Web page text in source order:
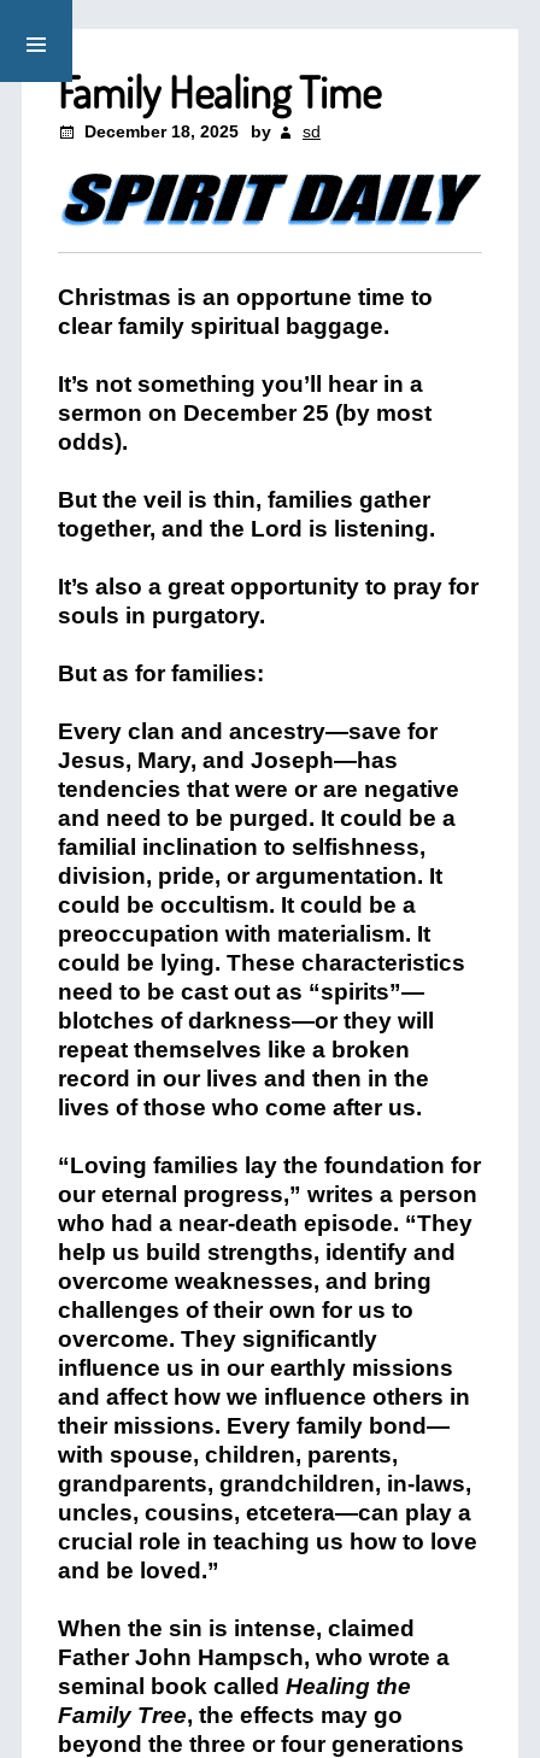
Family Healing Time
December 18, 2025 by sd
Christmas is an opportune time to
clear family spiritual baggage.
It’s not something you’ll hear in a
sermon on December 25 (by most
odds).
But the veil is thin, families gather
together, and the Lord is listening.
It’s also a great opportunity to pray for
souls in purgatory.
But as for families:
Every clan and ancestry—save for
Jesus, Mary, and Joseph—has
tendencies that were or are negative
and need to be purged. It could be a
familial inclination to selfishness,
division, pride, or argumentation. It
could be occultism. It could be a
preoccupation with materialism. It
could be lying. These characteristics
need to be cast out as “spirits”—
blotches of darkness—or they will
repeat themselves like a broken
record in our lives and then in the
lives of those who come after us.
“Loving families lay the foundation for
our eternal progress,” writes a person
who had a near-death episode. “They
help us build strengths, identify and
overcome weaknesses, and bring
challenges of their own for us to
overcome. They significantly
influence us in our earthly missions
and affect how we influence others in
their missions. Every family bond—
with spouse, children, parents,
grandparents, grandchildren, in-laws,
uncles, cousins, etcetera—can play a
crucial role in teaching us how to love
and be loved.”
When the sin is intense, claimed
Father John Hampsch, who wrote a
seminal book called Healing the
Family Tree, the effects may go
beyond the three or four generations